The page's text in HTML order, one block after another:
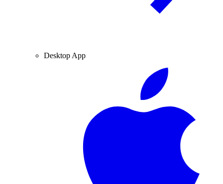
Desktop App